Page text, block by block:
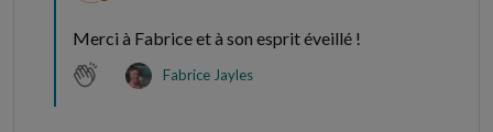
Merci à Fabrice et à son esprit éveillé !
Fabrice Jayles